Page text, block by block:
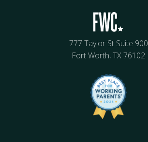
777 Taylor St Suite 900
Fort Worth, TX 76102